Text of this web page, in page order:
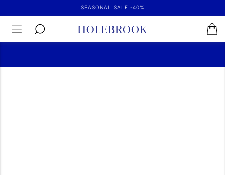
SEASONAL SALE -40%